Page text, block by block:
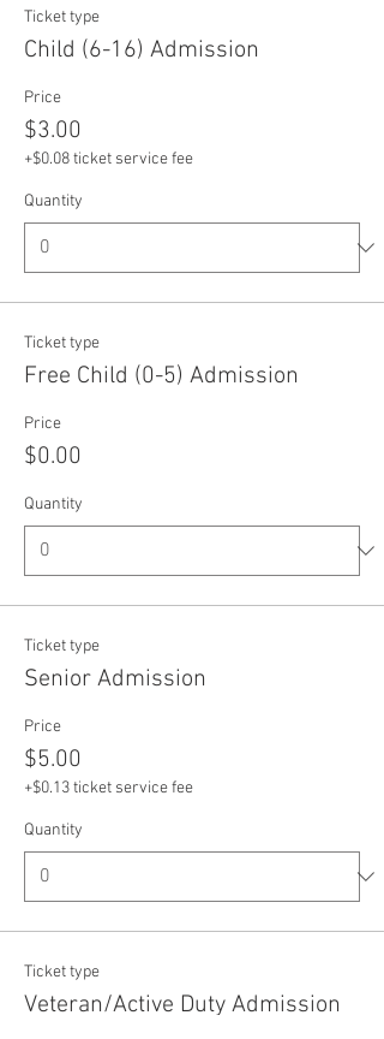
Ticket type
Child (6-16) Admission
Price
$3.00
+$0.08 ticket service fee
Quantity
Ticket type
Free Child (0-5) Admission
Price
$0.00
Quantity
Ticket type
Senior Admission
Price
$5.00
+$0.13 ticket service fee
Quantity
Ticket type
Veteran/Active Duty Admission